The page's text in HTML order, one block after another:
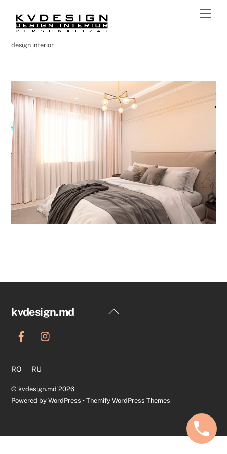
content
design interior
Back
kvdesign.md
RO RU
© kvdesign.md 2026
Powered byWordPress •Themify WordPress Themes